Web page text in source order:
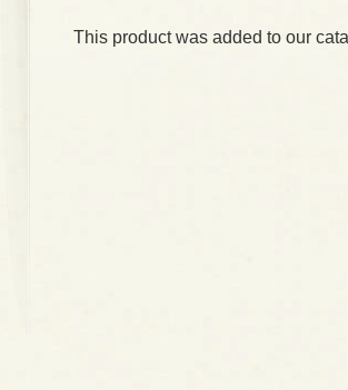
This product was added to our